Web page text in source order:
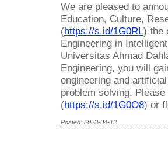
We are pleased to
Education, Culture,
(https://s.id/1G0RL) the
Engineering in
Universitas Ahmad
Engineering, you will
engineering and
problem solving.
(https://s.id/1G0O8) or
Posted: 2023-04-12